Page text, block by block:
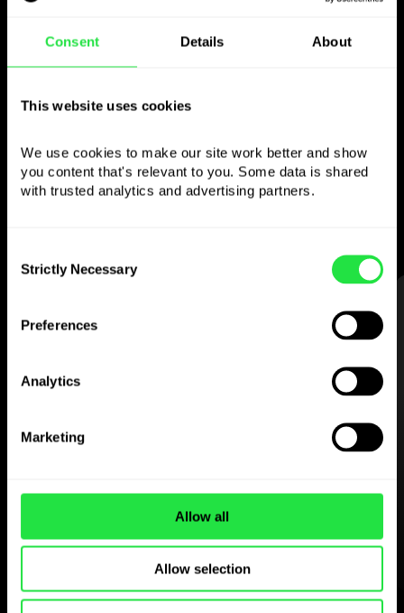
Consent Details About
This website uses cookies
We use cookies to make our site work better and show
you content that's relevant to you. Some data is shared
with trusted analytics and advertising partners.
Selection
Strictly Necessary
Preferences
Analytics
Marketing
Allow all
Allow selection
Use the chosen
currencyhowever you
Send money abroad,withdraw from ATMs
with nocommission, pay with a multi-
ZEN.COM app for free
Download the appand sign
up in minutes.
Exchange in the app